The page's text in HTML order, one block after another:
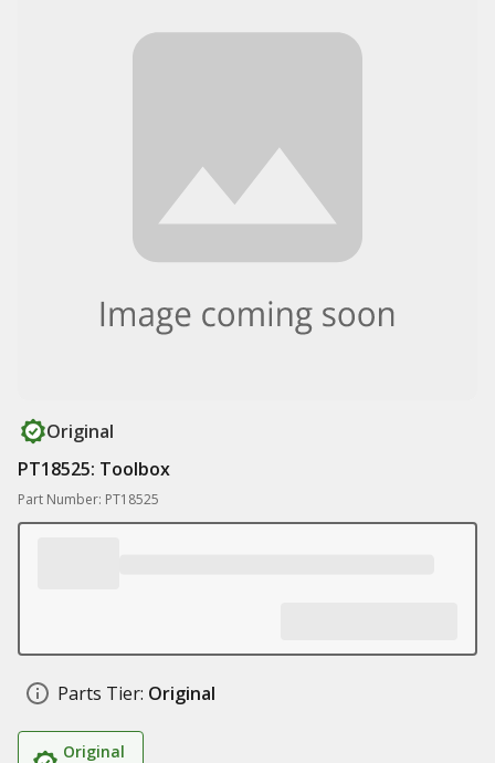
Original
PT18525: Toolbox
Part Number: PT18525
Parts Tier: Original
Original